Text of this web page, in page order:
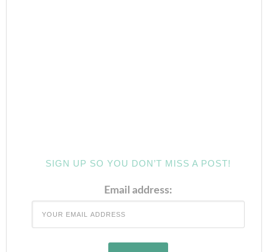
SIGN UP SO YOU DON’T MISS A POST!
Email address: